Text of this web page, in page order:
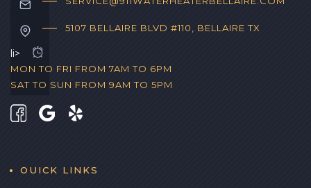
5107 BELLAIRE BLVD #110, BELLAIRE TX
li>
MON TO FRI FROM 7AM TO 6PM
SAT TO SUN FROM 9AM TO 5PM
OUICK LINKS